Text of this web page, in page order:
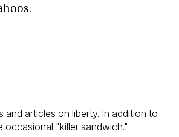
articles on liberty. In addition to
occasional "killer sandwich."